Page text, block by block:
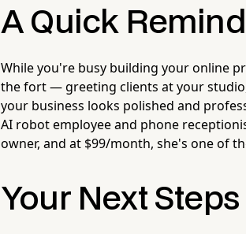
A Quick
While you're busy building your online
the fort — greeting clients at your
your business looks polished and
AI robot employee and phone
owner, and at $99/month, she's one of
Your Next